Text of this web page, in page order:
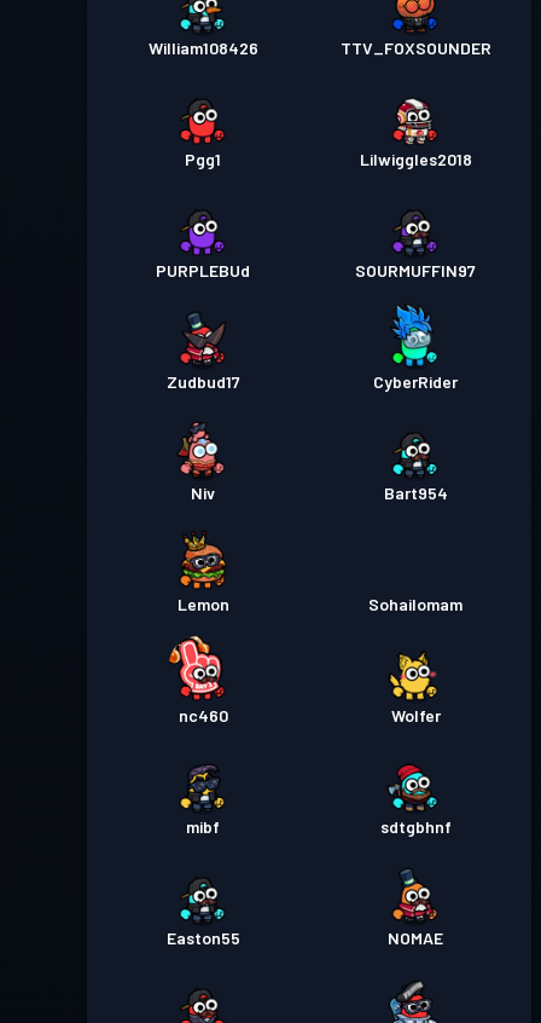
William108426 TTV_FOXSOUNDER
Pgg1 Lilwiggles2018
PURPLEBUd SOURMUFFIN97
Zudbud17 CyberRider
Niv Bart954
Lemon Sohailomam
nc460 Wolfer
mibf sdtgbhnf
Easton55 NOMAE